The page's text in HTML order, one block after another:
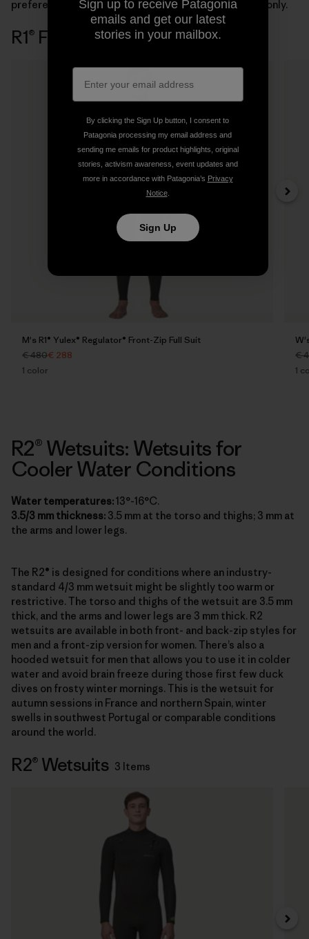
preference. Women’s styles are available in front-zip only.
R1® Full Wetsuits 3 Items
M's R1® Yulex® Regulator® Front-Zip Full Suit
€ 480€ 288
1 color
€
1
R2® Wetsuits: Wetsuits for
Cooler Water Conditions
Water temperatures:13°-16°C.
3.5/3 mm thickness: 3.5 mm at the torso and thighs; 3 mm at
the arms and lower legs.
The R2® is designed for conditions where an industry-
standard 4/3 mm wetsuit might be slightly too warm or
restrictive. The torso and thighs of the wetsuit are 3.5 mm
thick, and the arms and lower legs are 3 mm thick. R2
wetsuits are available in both front- and back-zip styles for
men and a front-zip version for women. There’s also a
hooded wetsuit for men that allows you to use it in colder
water and avoid brain freeze during those first few duck
dives on frosty winter mornings. This is the wetsuit for
autumn sessions in France and northern Spain, winter
swells in southwest Portugal or comparable conditions
around the world.
R2® Wetsuits 3 Items
Sign up to receive Patagonia
emails and get our latest
stories in your mailbox.
By clicking the Sign Up button, I consent to
Patagonia processing my email address and
sending me emails for product highlights, original
stories, activism awareness, event updates and
more in accordance with Patagonia’s Privacy
Notice.
Sign Up